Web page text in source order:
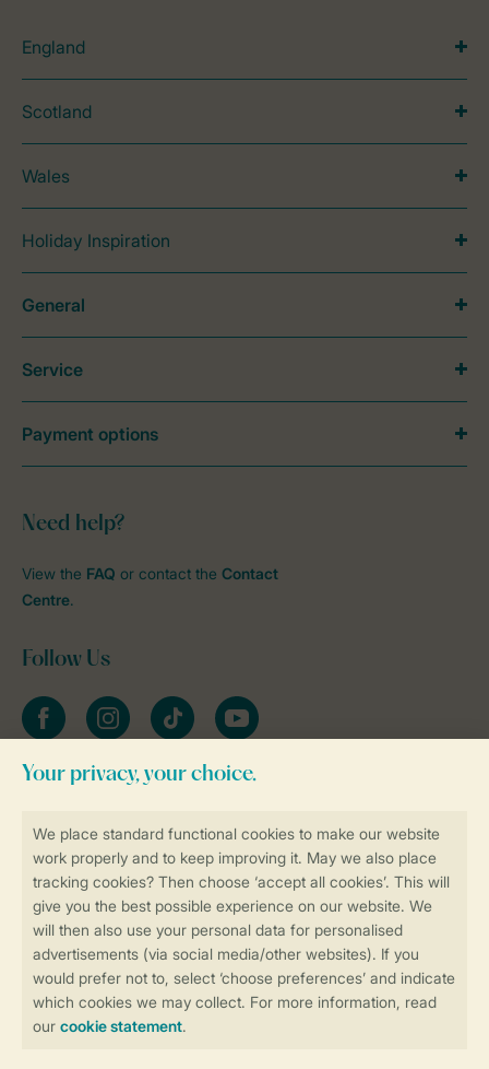
Book online securely and quickly
Secure data transfer
Secure payment
England
Scotland
Wales
Holiday Inspiration
Need help?
View the FAQ or contact the Contact
Centre.
Follow Us
FacebookInstagramtiktok YouTube
Stay informed
General
Service
Payment options